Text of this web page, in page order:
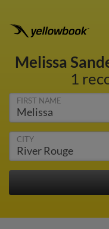
Melissa
1
FIRST NAME
CITY